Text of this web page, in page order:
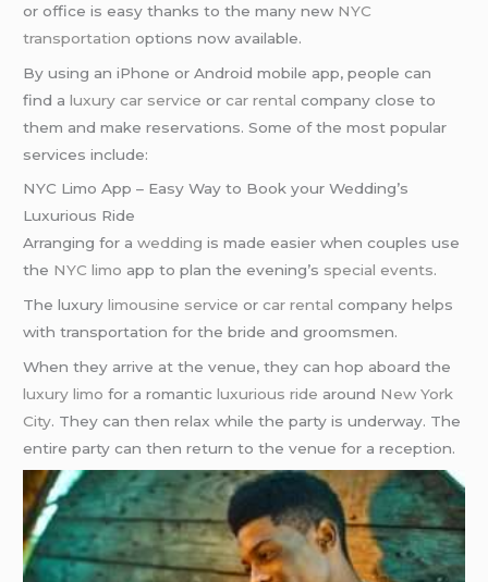
or office is easy thanks to the many new NYC
transportation options now available.
By using an iPhone or Android mobile app, people can
find aluxury car service orcar rental company close to
them and make reservations. Some of the most popular
services include:
NYC Limo App – Easy Way to Book your Wedding’s
Luxurious Ride
Arranging for awedding is made easier when couples use
the NYC limo app to plan the evening’s special events.
The luxurylimousine service orcar rental company helps
with transportation for the bride and groomsmen.
When they arrive at the venue, they can hop aboard the
luxury limo for a romanticluxurious ride around New York
City. They can then relax while the party is underway. The
entire party can then return to the venue for a reception.